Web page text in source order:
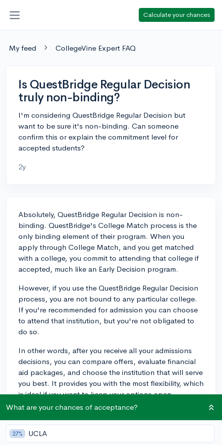
Calculate your chances
My feed CollegeVine Expert FAQ
Is QuestBridge Regular Decision
truly non-binding?
I'm considering QuestBridge Regular Decision but
want to be sure it's non-binding. Can someone
confirm this or explain the commitment level for
accepted students?
2y
Absolutely, QuestBridge Regular Decision is non-
binding. QuestBridge's College Match process is the
only binding element of their program. When you
apply through College Match, and you get matched
with a college, you commit to attending that college if
accepted, much like an Early Decision program.
However, if you use the QuestBridge Regular Decision
process, you are not bound to any particular college.
If you're recommended for admission you can choose
to attend that institution, but you're not obligated to
do so.
In other words, after you receive all your admissions
decisions, you can compare offers, evaluate financial
aid packages, and choose the institution that will serve
you best. It provides you with the most flexibility, which
is ideal if you want to keep your options open.
Just make sure to adhere to all the application
requirements and deadlines, and submit the necessary
financial information, as QuestBridge is designed to
What are your chances of acceptance?
27% UCLA